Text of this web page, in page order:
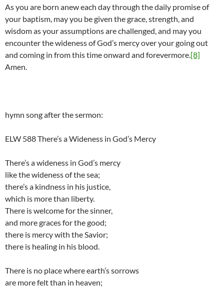
As you are born anew each day through the daily promise of
your baptism, may you be given the grace, strength, and
wisdom as your assumptions are challenged, and may you
encounter the wideness of God’s mercy over your going out
and coming in from this time onward and forevermore.[8]
Amen.
hymn song after the sermon:
ELW 588 There’s a Wideness in God’s Mercy
There’s a wideness in God’s mercy
like the wideness of the sea;
there’s a kindness in his justice,
which is more than liberty.
There is welcome for the sinner,
and more graces for the good;
there is mercy with the Savior;
there is healing in his blood.
There is no place where earth’s sorrows
are more felt than in heaven;